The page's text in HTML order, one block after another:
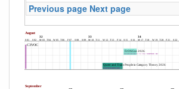
Previous page Next page